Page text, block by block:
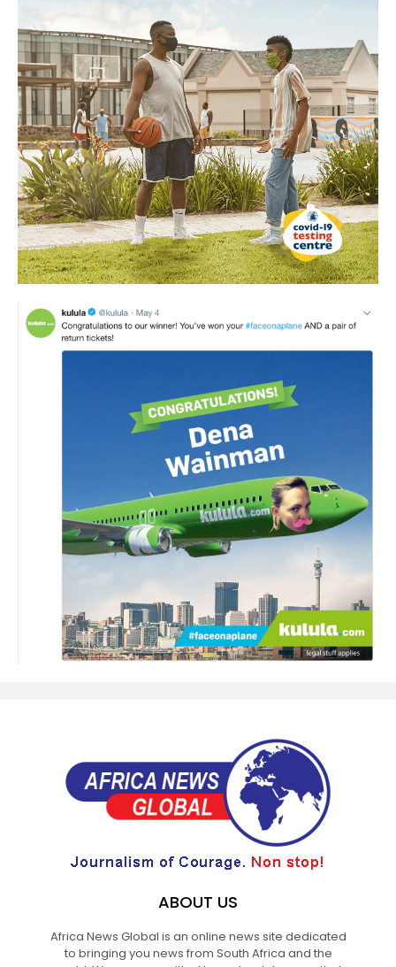
ABOUT US
Africa News Global is an online news site dedicated
to bringing you news from South Africa and the